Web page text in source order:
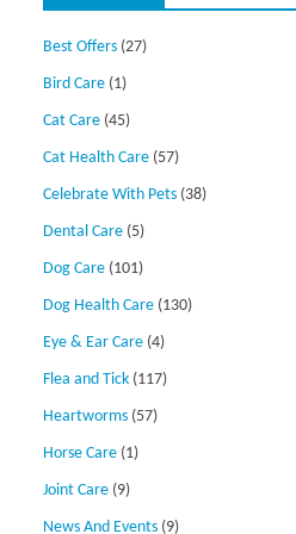
Best Offers (27)
Bird Care (1)
Cat Care (45)
Cat Health Care (57)
Celebrate With Pets (38)
Dental Care (5)
Dog Care (101)
Dog Health Care (130)
Eye & Ear Care (4)
Flea and Tick (117)
Heartworms (57)
Horse Care (1)
Joint Care (9)
News And Events (9)